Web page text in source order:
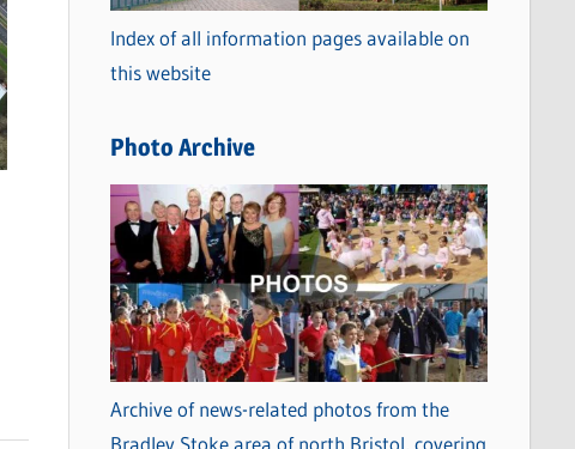
o
r
i
s
Index of all information pages available on
this website
Photo Archive
Archive of news-related photos from the
Bradley Stoke area of north Bristol, covering